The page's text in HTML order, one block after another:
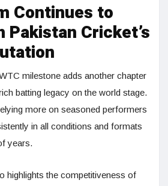
Continues to
Pakistan Cricket’s
milestone adds another chapter
batting legacy on the world stage.
more on seasoned performers
in all conditions and formats
years.
highlights the competitiveness of